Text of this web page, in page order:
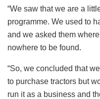
“We saw that we are a
programme. We used to
and we asked them
nowhere to be found.
“So, we concluded that
to purchase tractors but
run it as a business and